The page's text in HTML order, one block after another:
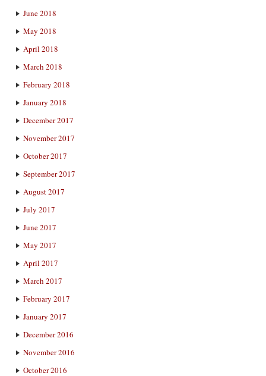
June 2018
May 2018
April 2018
March 2018
February 2018
January 2018
December 2017
November 2017
October 2017
September 2017
August 2017
July 2017
June 2017
May 2017
April 2017
March 2017
February 2017
January 2017
December 2016
November 2016
October 2016